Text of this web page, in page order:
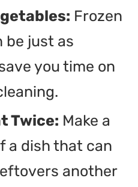
Frozen
be just as
you time on
Twice: Make a
a dish that can
another